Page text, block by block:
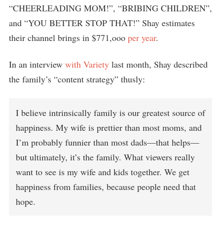
“CHEERLEADING MOM!”, “BRIBING CHILDREN”,
and “YOU BETTER STOP THAT!” Shay estimates
their channel brings in $771,ooo per year.
In an interview with Variety last month, Shay described
the family’s “content strategy” thusly:
I believe intrinsically family is our greatest source of
happiness. My wife is prettier than most moms, and
I’m probably funnier than most dads—that helps—
but ultimately, it’s the family. What viewers really
want to see is my wife and kids together. We get
happiness from families, because people need that
hope.